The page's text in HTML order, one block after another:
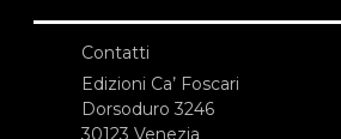
Contatti
Edizioni Ca’ Foscari
Dorsoduro 3246
30123 Venezia